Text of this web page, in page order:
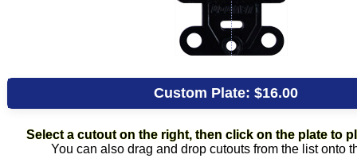
Custom Plate:$16.00
Select a cutout on the right, then click on the plate to
You can also drag and drop cutouts from the list onto